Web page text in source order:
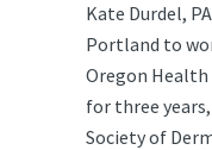
Kate Durdel,
Portland to
Oregon Health
for three
Society of